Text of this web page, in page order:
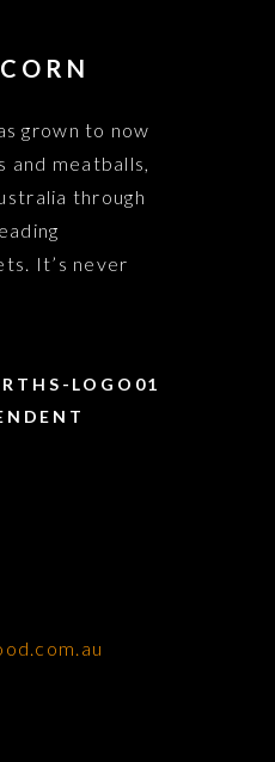
grown to now
and meatballs,
through
It’s never